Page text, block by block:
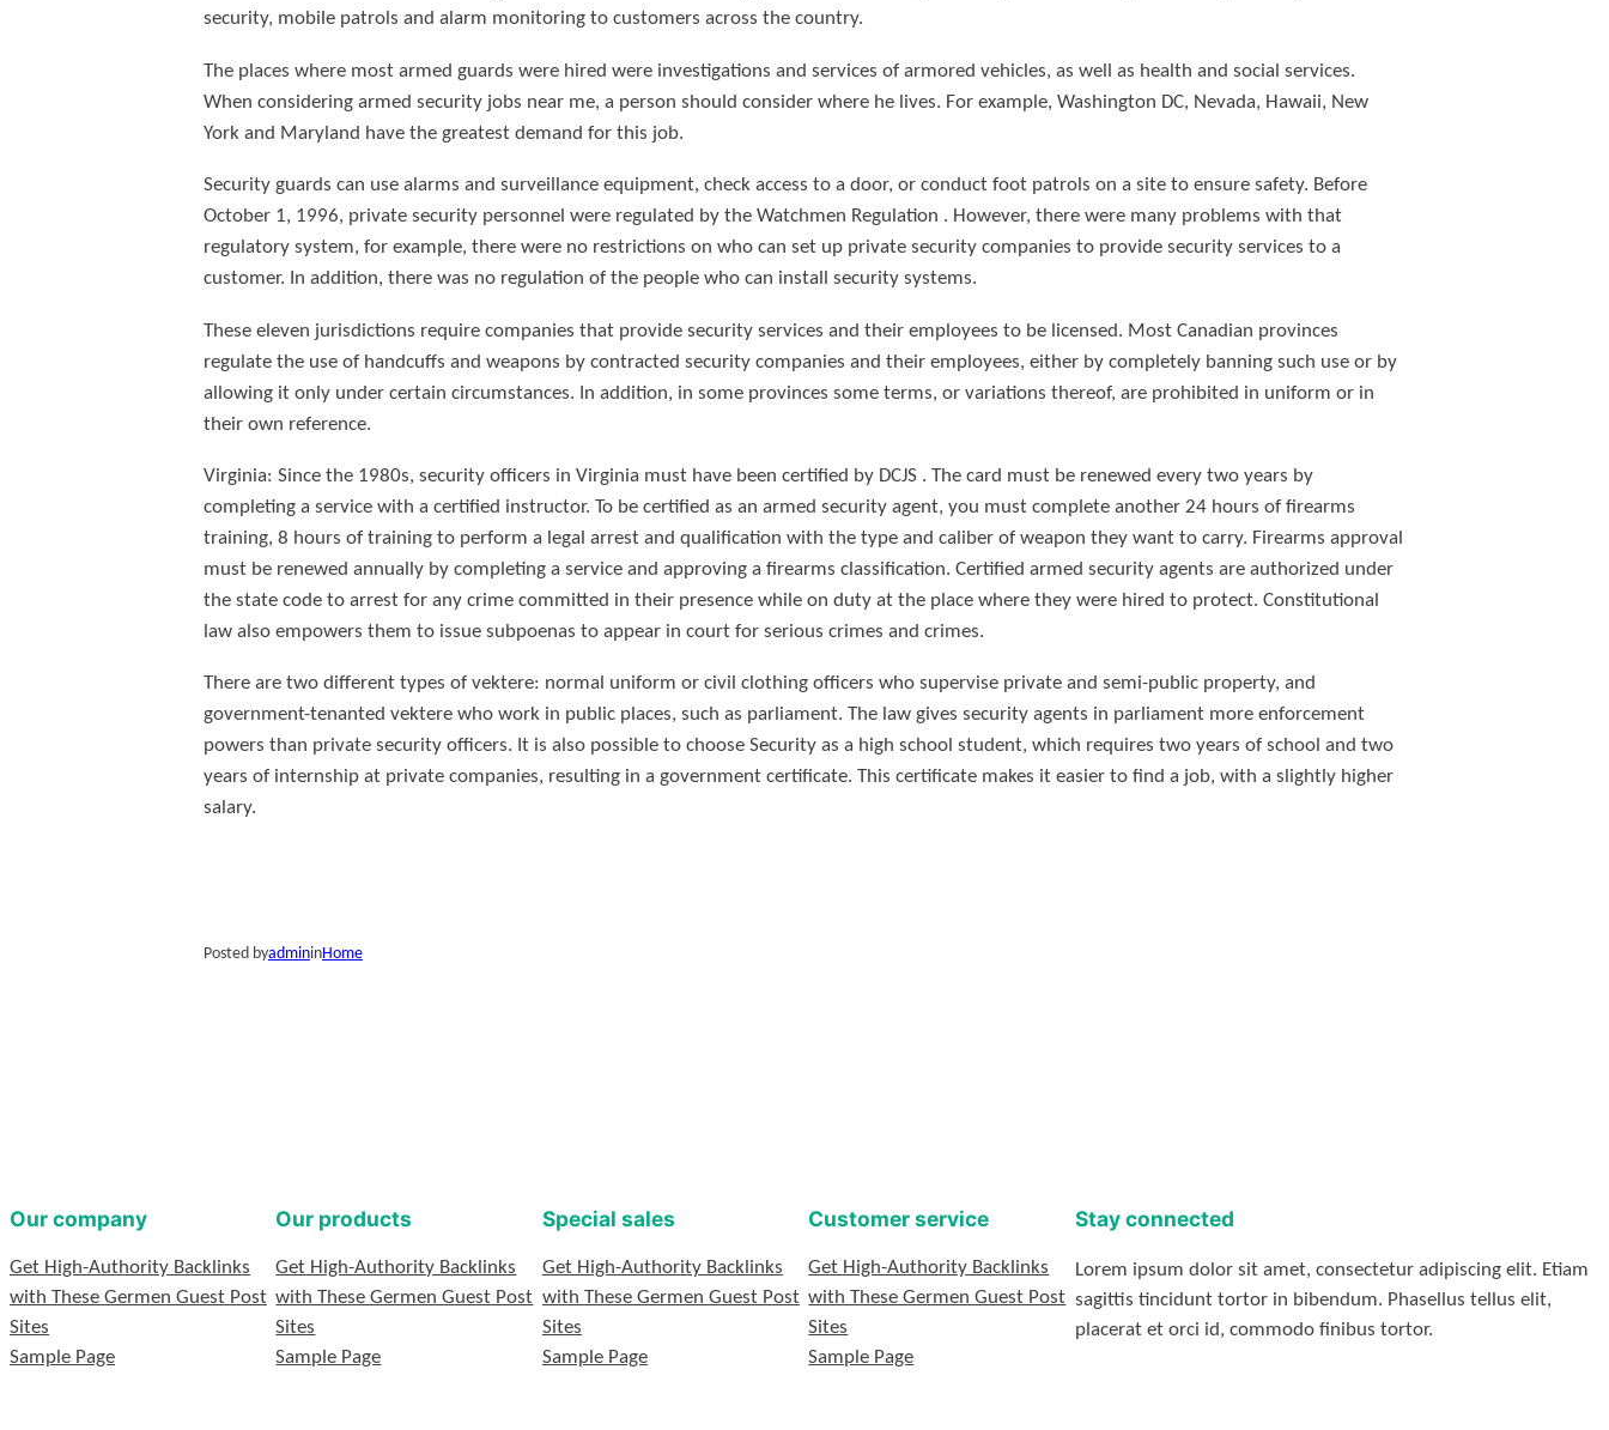
security, mobile patrols and alarm monitoring to customers across the country.
The places where most armed guards were hired were investigations and services of armored vehicles, as well as health and social services.
When considering armed security jobs near me, a person should consider where he lives. For example, Washington DC, Nevada, Hawaii, New
York and Maryland have the greatest demand for this job.
Security guards can use alarms and surveillance equipment, check access to a door, or conduct foot patrols on a site to ensure safety. Before
October 1, 1996, private security personnel were regulated by the Watchmen Regulation . However, there were many problems with that
regulatory system, for example, there were no restrictions on who can set up private security companies to provide security services to a
customer. In addition, there was no regulation of the people who can install security systems.
These eleven jurisdictions require companies that provide security services and their employees to be licensed. Most Canadian provinces
regulate the use of handcuffs and weapons by contracted security companies and their employees, either by completely banning such use or by
allowing it only under certain circumstances. In addition, in some provinces some terms, or variations thereof, are prohibited in uniform or in
their own reference.
Virginia: Since the 1980s, security officers in Virginia must have been certified by DCJS . The card must be renewed every two years by
completing a service with a certified instructor. To be certified as an armed security agent, you must complete another 24 hours of firearms
training, 8 hours of training to perform a legal arrest and qualification with the type and caliber of weapon they want to carry. Firearms approval
must be renewed annually by completing a service and approving a firearms classification. Certified armed security agents are authorized under
the state code to arrest for any crime committed in their presence while on duty at the place where they were hired to protect. Constitutional
law also empowers them to issue subpoenas to appear in court for serious crimes and crimes.
There are two different types of vektere: normal uniform or civil clothing officers who supervise private and semi-public property, and
government-tenanted vektere who work in public places, such as parliament. The law gives security agents in parliament more enforcement
powers than private security officers. It is also possible to choose Security as a high school student, which requires two years of school and two
years of internship at private companies, resulting in a government certificate. This certificate makes it easier to find a job, with a slightly higher
salary.
Posted byadmininHome
Our company
Get High-Authority Backlinks
with These Germen Guest Post
Sites
Sample Page
Our products
Get High-Authority Backlinks
with These Germen Guest Post
Sites
Sample Page
Special sales
Get High-Authority Backlinks
with These Germen Guest Post
Sites
Sample Page
Customer service
Get High-Authority Backlinks
with These Germen Guest Post
Sites
Sample Page
Stay connected
Lorem ipsum dolor sit amet, consectetur adipiscing elit. Etiam
sagittis tincidunt tortor in bibendum. Phasellus tellus elit,
placerat et orci id, commodo finibus tortor.